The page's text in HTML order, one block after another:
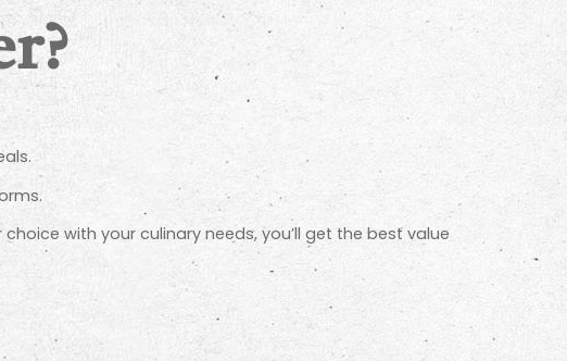
with your culinary needs, you’ll get the best value